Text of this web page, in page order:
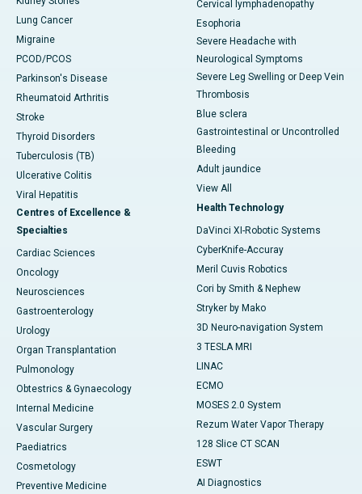
Lung Cancer
Migraine
PCOD/PCOS
Parkinson's Disease
Rheumatoid Arthritis
Stroke
Thyroid Disorders
Tuberculosis (TB)
Ulcerative Colitis
Viral Hepatitis
Centres of Excellence &
Specialties
Cardiac Sciences
Oncology
Neurosciences
Gastroenterology
Urology
Organ Transplantation
Pulmonology
Obtestrics & Gynaecology
Internal Medicine
Vascular Surgery
Paediatrics
Cosmetology
Preventive Medicine
Cervical lymphadenopathy
Esophoria
Severe Headache with
Neurological Symptoms
Severe Leg Swelling or Deep Vein
Thrombosis
Blue sclera
Gastrointestinal or Uncontrolled
Bleeding
Adult jaundice
View All
Health Technology
DaVinci XI-Robotic Systems
CyberKnife-Accuray
Meril Cuvis Robotics
Cori by Smith & Nephew
Stryker by Mako
3D Neuro-navigation System
3 TESLA MRI
LINAC
ECMO
MOSES 2.0 System
Rezum Water Vapor Therapy
128 Slice CT SCAN
ESWT
AI Diagnostics